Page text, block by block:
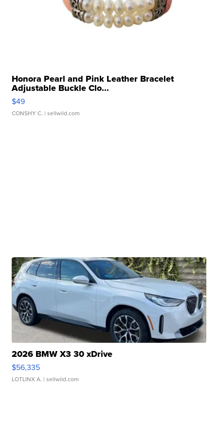
Honora Pearl and Pink Leather Bracelet
Adjustable Buckle Clo...
$49
CONSHY C. | sellwild.com
2026 BMW X3 30 xDrive
$56,335
LOTLINX A. | sellwild.com